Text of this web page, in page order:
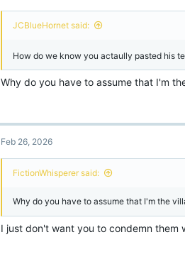
JCBlueHornet said:
How do we know you actaully pasted his
Why do you have to assume that I'm
Feb 26, 2026
FictionWhisperer said:
Why do you have to assume that I'm the
I just don't want you to condemn them